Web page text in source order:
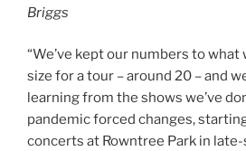
Briggs
“We’ve kept our numbers to
size for a tour – around 20 – and
learning from the shows we’ve
pandemic forced changes,
concerts at Rowntree Park in